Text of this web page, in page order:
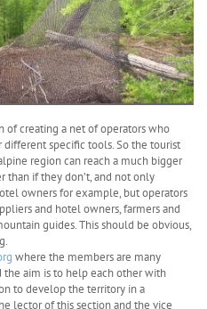
of creating a net of operators who
specific tools. So the tourist
region can reach a much bigger
if they don’t, and not only
owners for example, but operators
and hotel owners, farmers and
guides. This should be obvious,
where the members are many
aim is to help each other with
to develop the territory in a
lector of this section and the vice